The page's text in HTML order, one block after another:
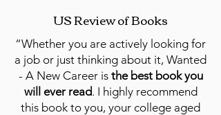
US Review of Books
“Whether you are actively looking for
a job or just thinking about it, Wanted
- A New Career is the best book you
will ever read. I highly recommend
this book to you, your college aged